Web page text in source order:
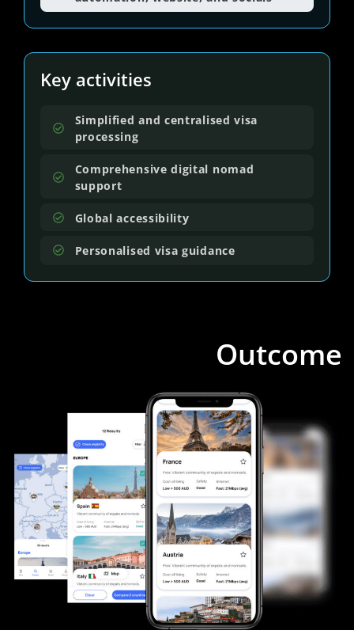
Key activities
Simplified and centralised visa
processing
Comprehensive digital nomad
support
Global accessibility
Personalised visa guidance
Outcome